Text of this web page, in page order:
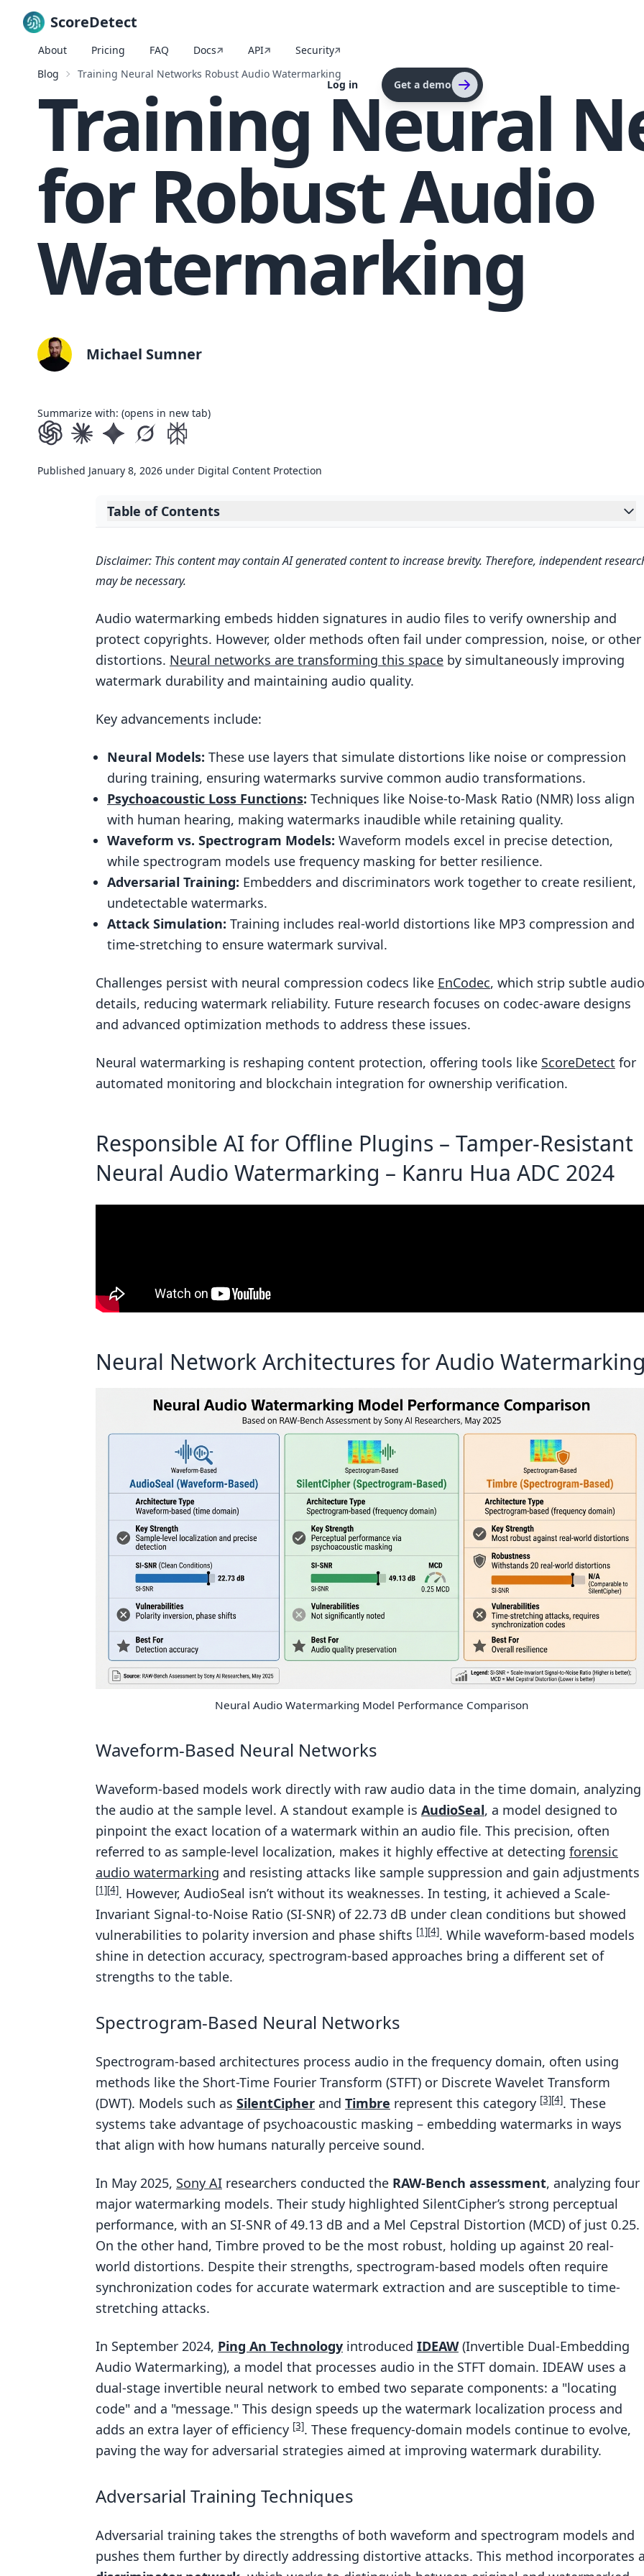
ScoreDetect
About Pricing FAQ Docs API Security
Log in Get a demo
Blog Training Neural Networks Robust Audio Watermarking
Training Neural
for Robust Audio
Watermarking
Michael Sumner
Summarize with: (opens in new tab)
Published January 8, 2026 under Digital Content Protection
Table of Contents
Expand table of contents
Kanru Hua ADC 2024
Neural Network Architectures for Audio Watermarking
Waveform-Based Neural Networks
Spectrogram-Based Neural Networks
Adversarial Training Techniques
Training Methods for Durable and Undetectable Watermarking
Loss Functions for Imperceptibility
Using Neural Networks in Audio Watermarking Systems
Integration with Content Protection Platforms
Combining Watermarking with Blockchain Technology
Conclusion
Key Takeaways for Enterprises
Future Directions in Audio Watermarking
FAQs
How do neural networks make audio watermarks more robust against distortions?
How do psychoacoustic loss functions help preserve audio quality in watermarking?
How does adversarial training improve the resilience of audio watermarks?
Related Blog Posts
Disclaimer: This content may contain AI generated content to increase brevity. Therefore, independent
may be necessary.
Audio watermarking embeds hidden signatures in audio files to verify ownership and
protect copyrights. However, older methods often fail under compression, noise, or other
distortions. Neural networks are transforming this space by simultaneously improving
watermark durability and maintaining audio quality.
Key advancements include:
Neural Models: These use layers that simulate distortions like noise or compression
during training, ensuring watermarks survive common audio transformations.
Psychoacoustic Loss Functions: Techniques like Noise-to-Mask Ratio (NMR) loss align
with human hearing, making watermarks inaudible while retaining quality.
Waveform vs. Spectrogram Models: Waveform models excel in precise detection,
while spectrogram models use frequency masking for better resilience.
Adversarial Training: Embedders and discriminators work together to create resilient,
undetectable watermarks.
Attack Simulation: Training includes real-world distortions like MP3 compression and
time-stretching to ensure watermark survival.
Challenges persist with neural compression codecs like EnCodec, which strip subtle audio
details, reducing watermark reliability. Future research focuses on codec-aware designs
and advanced optimization methods to address these issues.
Neural watermarking is reshaping content protection, offering tools like ScoreDetect for
automated monitoring and blockchain integration for ownership verification.
Responsible AI for Offline Plugins – Tamper-Resistant
Neural Audio Watermarking – Kanru Hua ADC 2024
Neural Network Architectures for Audio
Neural Audio Watermarking Model Performance Comparison
Waveform-Based Neural Networks
Waveform-based models work directly with raw audio data in the time domain, analyzing
the audio at the sample level. A standout example is AudioSeal, a model designed to
pinpoint the exact location of a watermark within an audio file. This precision, often
referred to as sample-level localization, makes it highly effective at detecting forensic
audio watermarking and resisting attacks like sample suppression and gain adjustments
[1][4]. However, AudioSeal isn’t without its weaknesses. In testing, it achieved a Scale-
Invariant Signal-to-Noise Ratio (SI-SNR) of 22.73 dB under clean conditions but showed
vulnerabilities to polarity inversion and phase shifts [1][4]. While waveform-based models
shine in detection accuracy, spectrogram-based approaches bring a different set of
strengths to the table.
Spectrogram-Based Neural Networks
Spectrogram-based architectures process audio in the frequency domain, often using
methods like the Short-Time Fourier Transform (STFT) or Discrete Wavelet Transform
(DWT). Models such as SilentCipher and Timbre represent this category [3][4]. These
systems take advantage of psychoacoustic masking – embedding watermarks in ways
that align with how humans naturally perceive sound.
In May 2025, Sony AI researchers conducted the RAW-Bench assessment, analyzing four
major watermarking models. Their study highlighted SilentCipher’s strong perceptual
performance, with an SI-SNR of 49.13 dB and a Mel Cepstral Distortion (MCD) of just 0.25.
On the other hand, Timbre proved to be the most robust, holding up against 20 real-
world distortions. Despite their strengths, spectrogram-based models often require
synchronization codes for accurate watermark extraction and are susceptible to time-
stretching attacks.
In September 2024, Ping An Technology introduced IDEAW(Invertible Dual-Embedding
Audio Watermarking), a model that processes audio in the STFT domain. IDEAW uses a
dual-stage invertible neural network to embed two separate components: a "locating
code" and a "message." This design speeds up the watermark localization process and
adds an extra layer of efficiency [3]. These frequency-domain models continue to evolve,
paving the way for adversarial strategies aimed at improving watermark durability.
Adversarial Training Techniques
Adversarial training takes the strengths of both waveform and spectrogram models and
pushes them further by directly addressing distortive attacks. This method incorporates